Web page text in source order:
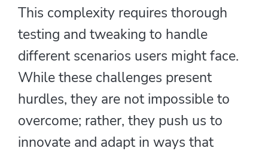
This complexity requires thorough
testing and tweaking to handle
different scenarios users might face.
While these challenges present
hurdles, they are not impossible to
overcome; rather, they push us to
innovate and adapt in ways that